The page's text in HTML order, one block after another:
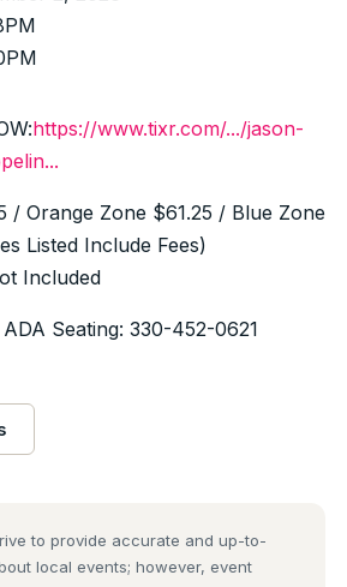
https://www.tixr.com/.../jason-
/ Orange Zone $61.25 / Blue Zone
Listed Include Fees)
Included
Seating: 330-452-0621
to provide accurate and up-to-
local events; however, event